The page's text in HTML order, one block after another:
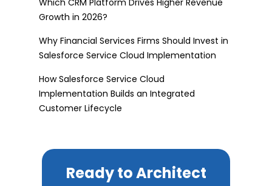
Growth in 2026?
Why Financial Services Firms Should Invest in
Salesforce Service Cloud Implementation
How Salesforce Service Cloud
Implementation Builds an Integrated
Customer Lifecycle
Ready to Architect